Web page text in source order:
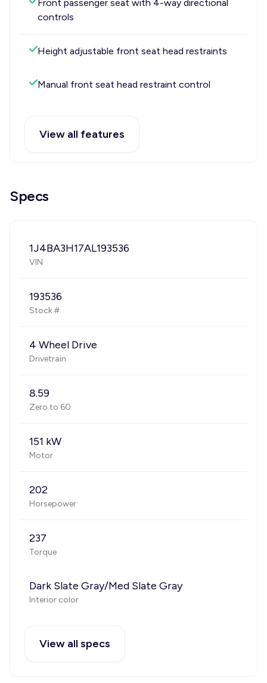
Front passenger seat with 4-way directional
controls
Height adjustable front seat head restraints
Manual front seat head restraint control
View all features
Specs
1J4BA3H17AL193536
VIN
193536
Stock #
4 Wheel Drive
Drivetrain
8.59
Zero to 60
151 kW
Motor
202
Horsepower
237
Torque
Dark Slate Gray/Med Slate Gray
Interior color
View all specs